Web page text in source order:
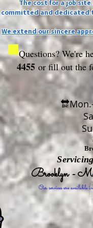
The cost for a job
committed and dedicated
We extend our sincere
Questions? We're
4455 or fill out the
Brooklyn -
Our services are